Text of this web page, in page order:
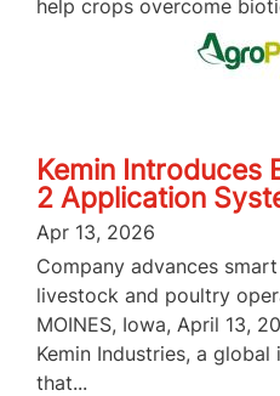
help crops overcome
Kemin Introduces
2 Application
Apr 13, 2026
Company advances
livestock and poultry
MOINES, Iowa, April 13,
Kemin Industries, a
that...